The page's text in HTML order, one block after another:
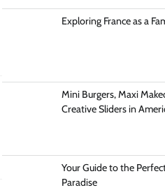
Exploring France as a
Mini Burgers, Maxi
Creative Sliders in
Your Guide to the
Paradise